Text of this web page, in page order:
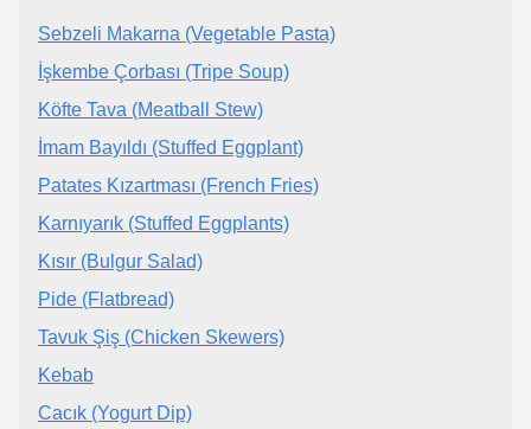
Sebzeli Makarna (Vegetable Pasta)
İşkembe Çorbası (Tripe Soup)
Köfte Tava (Meatball Stew)
İmam Bayıldı (Stuffed Eggplant)
Patates Kızartması (French Fries)
Karnıyarık (Stuffed Eggplants)
Kısır (Bulgur Salad)
Pide (Flatbread)
Tavuk Şiş (Chicken Skewers)
Kebab
Cacık (Yogurt Dip)